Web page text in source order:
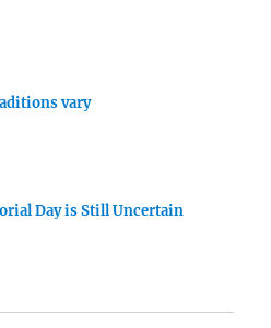
vary
Day is Still Uncertain